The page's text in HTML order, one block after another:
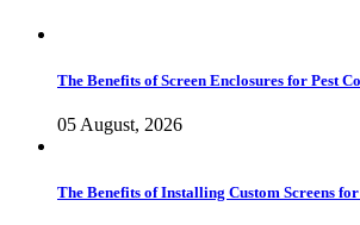
The Benefits of Screen Enclosures for Pest
05 August, 2026
The Benefits of Installing Custom Screens